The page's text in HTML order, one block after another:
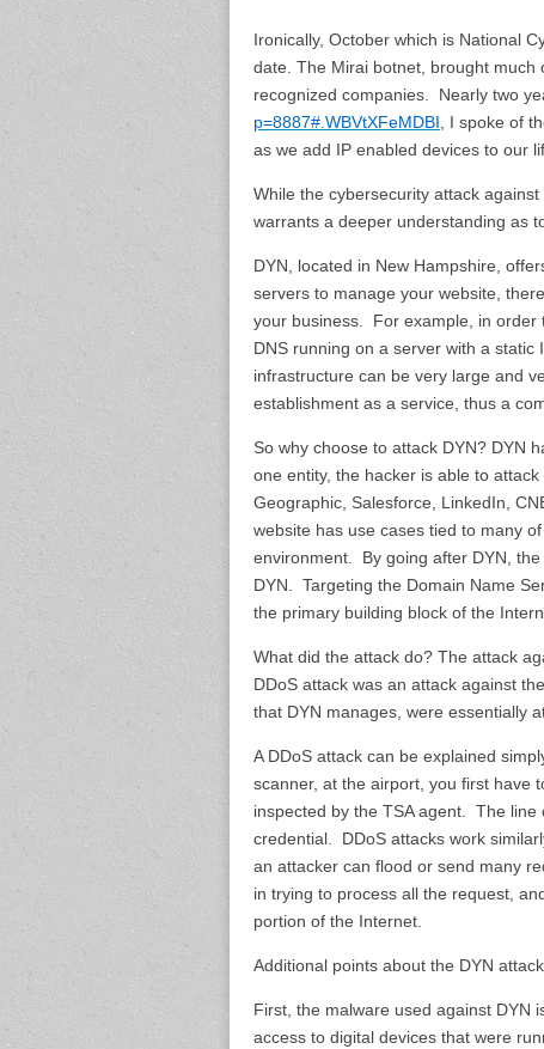
Ironically, October which is National
date. The Mirai botnet, brought
recognized companies. Nearly two
p=8887#.WBVtXFeMDBI, I spoke of
as we add IP enabled devices to our
While the cybersecurity attack
warrants a deeper understanding as
DYN, located in New Hampshire,
servers to manage your website,
your business. For example, in order
DNS running on a server with a
infrastructure can be very large and
establishment as a service, thus a
So why choose to attack DYN? DYN
one entity, the hacker is able to
Geographic, Salesforce, LinkedIn,
website has use cases tied to many
environment. By going after DYN,
DYN. Targeting the Domain Name
the primary building block of the
What did the attack do? The attack
DDoS attack was an attack against
that DYN manages, were essentially
A DDoS attack can be explained
scanner, at the airport, you first have
inspected by the TSA agent. The
credential. DDoS attacks work
an attacker can flood or send many
in trying to process all the request,
portion of the Internet.
Additional points about the DYN
First, the malware used against DYN
access to digital devices that were